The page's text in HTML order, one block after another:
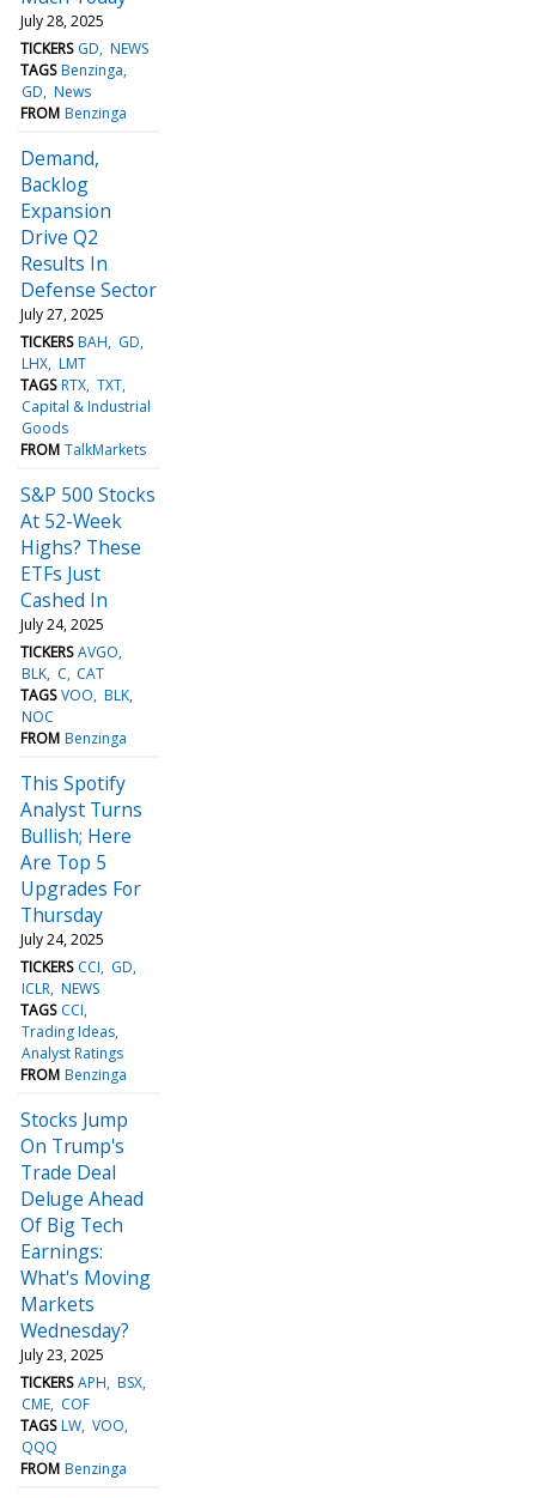
July 28, 2025
TICKERS GD NEWS
TAGS Benzinga
GD News
FROM Benzinga
Demand,
Backlog
Expansion
Drive Q2
Results In
Defense Sector
July 27, 2025
TICKERS BAH
GD
LHX LMT
TAGS RTX TXT
Capital & Industrial
Goods
FROM TalkMarkets
S&P 500 Stocks
At 52-Week
Highs? These
ETFs Just
Cashed In
July 24, 2025
TICKERS AVGO
BLK C CAT
TAGS VOO BLK
NOC
FROM Benzinga
This Spotify
Analyst Turns
Bullish; Here
Are Top 5
Upgrades For
Thursday
July 24, 2025
TICKERS CCI
GD
ICLR NEWS
TAGS CCI
Trading Ideas
Analyst Ratings
FROM Benzinga
Stocks Jump
On Trump's
Trade Deal
Deluge Ahead
Of Big Tech
Earnings:
What's Moving
Markets
Wednesday?
July 23, 2025
TICKERS APH BSX
CME COF
TAGS LW VOO
QQQ
FROM Benzinga